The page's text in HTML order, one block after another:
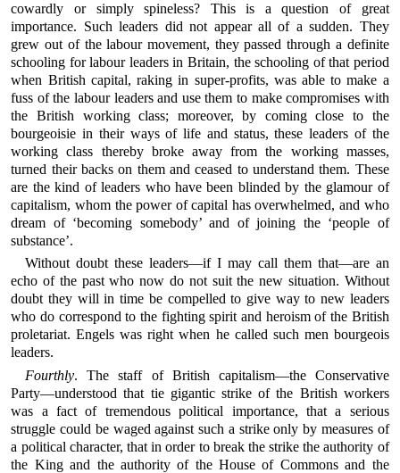
cowardly or simply spineless? This is a question of great
importance. Such leaders did not appear all of a sudden. They
grew out of the labour movement, they passed through a definite
schooling for labour leaders in Britain, the schooling of that period
when British capital, raking in super-profits, was able to make a
fuss of the labour leaders and use them to make compromises with
the British working class; moreover, by coming close to the
bourgeoisie in their ways of life and status, these leaders of the
working class thereby broke away from the working masses,
turned their backs on them and ceased to understand them. These
are the kind of leaders who have been blinded by the glamour of
capitalism, whom the power of capital has overwhelmed, and who
dream of ‘becoming somebody’ and of joining the ‘people of
substance’.
Without doubt these leaders—if I may call them that—are an
echo of the past who now do not suit the new situation. Without
doubt they will in time be compelled to give way to new leaders
who do correspond to the fighting spirit and heroism of the British
proletariat. Engels was right when he called such men bourgeois
leaders.
Fourthly. The staff of British capitalism—the Conservative
Party—understood that tie gigantic strike of the British workers
was a fact of tremendous political importance, that a serious
struggle could be waged against such a strike only by measures of
a political character, that in order to break the strike the authority of
the King and the authority of the House of Commons and the